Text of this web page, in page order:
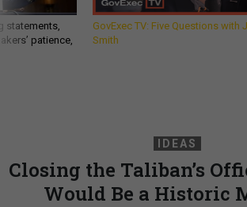
statements,
patience,
GovExec TV: Five Questions with
Smith
IDEAS
Closing the Taliban’s
Would Be a Historic